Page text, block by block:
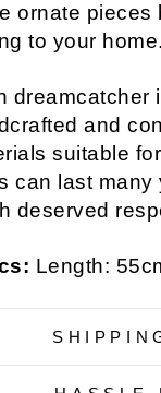
ornate pieces
to your home.
dreamcatcher
and
suitable
can last
deserved
Length: